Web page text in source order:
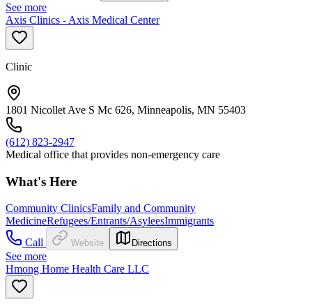
See more
Axis Clinics - Axis Medical Center
Clinic
1801 Nicollet Ave S Mc 626, Minneapolis, MN 55403
(612) 823-2947
Medical office that provides non-emergency care
What's Here
Community ClinicsFamily and Community
MedicineRefugees/Entrants/AsyleesImmigrants
Call
Website Directions
See more
Hmong Home Health Care LLC